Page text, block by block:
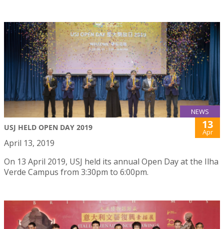
NEWS
USJ HELD OPEN DAY 2019 13
Apr
April 13, 2019
On 13 April 2019, USJ held its annual Open Day at the Ilha
Verde Campus from 3:30pm to 6:00pm.